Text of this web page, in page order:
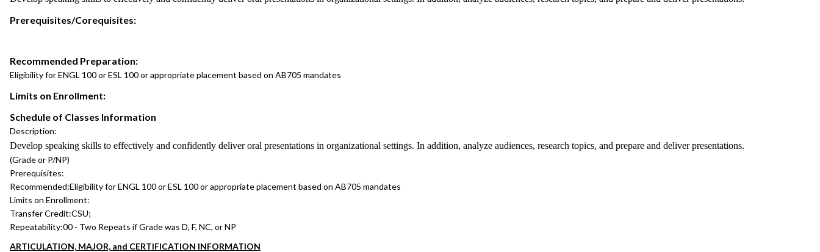
Prerequisites/Corequisites:
Recommended Preparation:
Eligibility for ENGL 100 or ESL 100 or appropriate placement based on AB705 mandates
Limits on Enrollment:
Schedule of Classes Information
Description:
Develop speaking skills to effectively and confidently deliver oral presentations in organizational settings. In addition, analyze audiences, research topics, and prepare and deliver presentations.
(Grade or P/NP)
Prerequisites:
Recommended:Eligibility for ENGL 100 or ESL 100 or appropriate placement based on AB705 mandates
Limits on Enrollment:
Transfer Credit:CSU;
Repeatability:00 - Two Repeats if Grade was D, F, NC, or NP
ARTICULATION, MAJOR, and CERTIFICATION INFORMATION